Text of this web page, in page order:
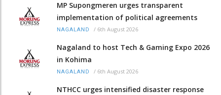
MP Supongmeren urges transparent
implementation of political agreements
NAGALAND / 6th August 2026
Nagaland to host Tech & Gaming Expo 2026
in Kohima
NAGALAND / 6th August 2026
NTHCC urges intensified disaster response